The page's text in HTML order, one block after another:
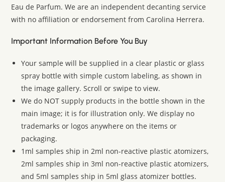
Eau de Parfum. We are an independent decanting service
with no affiliation or endorsement from Carolina Herrera.
Important Information Before You Buy
Your sample will be supplied in a clear plastic or glass
spray bottle with simple custom labeling, as shown in
the image gallery. Scroll or swipe to view.
We do NOT supply products in the bottle shown in the
main image; it is for illustration only. We display no
trademarks or logos anywhere on the items or
packaging.
1ml samples ship in 2ml non-reactive plastic atomizers,
2ml samples ship in 3ml non-reactive plastic atomizers,
and 5ml samples ship in 5ml glass atomizer bottles.